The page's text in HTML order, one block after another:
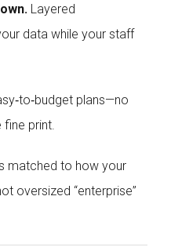
Layered
data while your staff
plans—no
print.
matched to how your
oversized “enterprise”